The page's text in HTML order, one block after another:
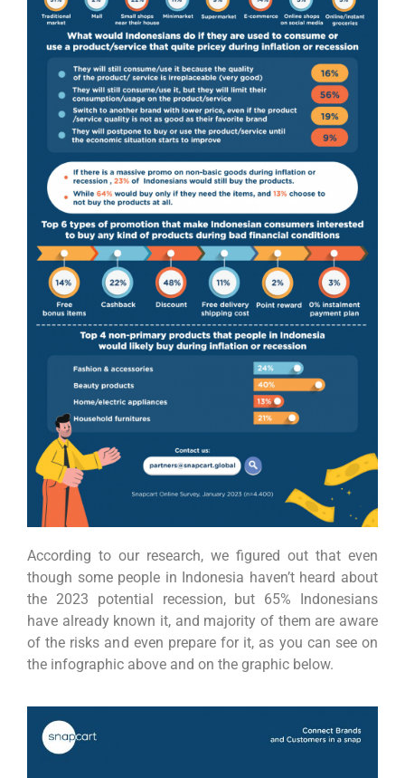
According to our research, we figured out that even
though some people in Indonesia haven’t heard about
the 2023 potential recession, but 65% Indonesians
have already known it, and majority of them are aware
of the risks and even prepare for it, as you can see on
the infographic above and on the graphic below.